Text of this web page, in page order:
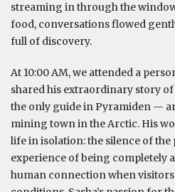
streaming in through the
food, conversations flowed
full of discovery.
At 10:00 AM, we attended a
shared his extraordinary story
the only guide in Pyramiden —
mining town in the Arctic. His
life in isolation: the silence of
experience of being completely
human connection when